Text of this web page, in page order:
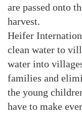
are passed onto
harvest.
Heifer
clean water to
water into
families and
the young
have to make